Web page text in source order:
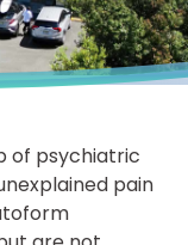
of psychiatric
pain